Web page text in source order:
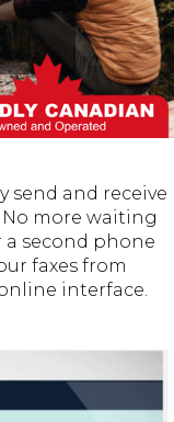
send and receive
more waiting
second phone
faxes from
interface.